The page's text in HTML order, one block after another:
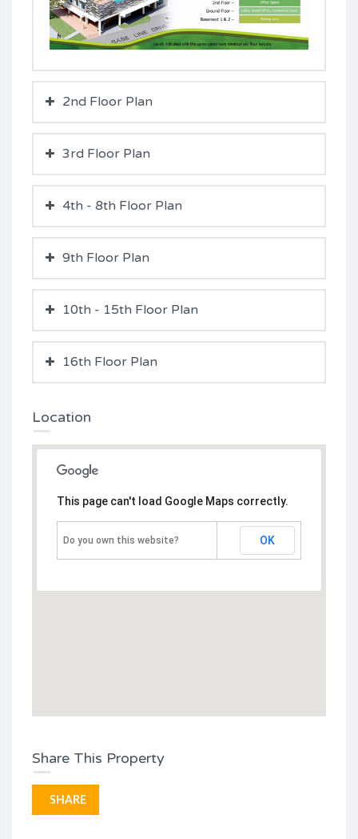
2nd Floor Plan
3rd Floor Plan
4th - 8th Floor Plan
9th Floor Plan
10th - 15th Floor Plan
16th Floor Plan
Location
This page can't load Google Maps correctly.
Do you own this website? OK
Share This Property
SHARE